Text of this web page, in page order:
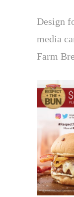
Design
media
Farm